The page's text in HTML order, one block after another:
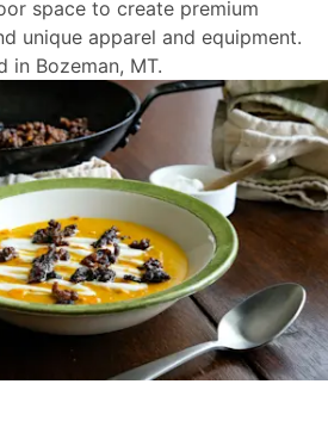
space to create premium
unique apparel and equipment.
in Bozeman, MT.